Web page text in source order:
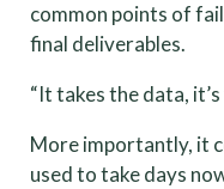
common points of
final deliverables.
“It takes the data,
More importantly, it
used to take days